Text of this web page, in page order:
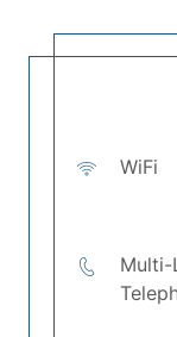
WiFi
Multi-